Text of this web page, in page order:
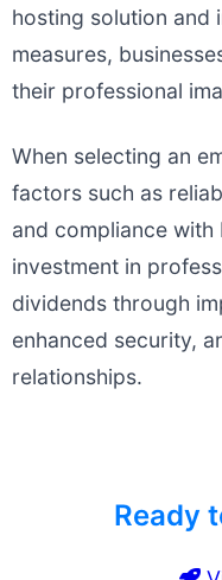
hosting solution and
measures,
their professional
When selecting an
factors such as
and compliance with
investment in
dividends through
enhanced security,
relationships.
Ready